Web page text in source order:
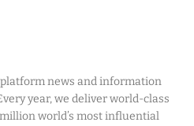
news and information
year, we deliver world-class
world’s most influential